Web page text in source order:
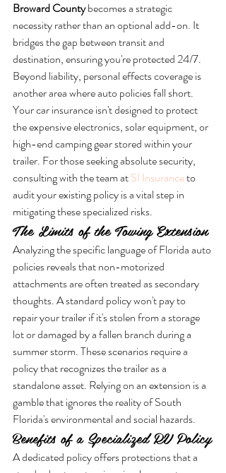
Broward County becomes a strategic
necessity rather than an optional add-on. It
bridges the gap between transit and
destination, ensuring you're protected 24/7.
Beyond liability, personal effects coverage is
another area where auto policies fall short.
Your car insurance isn't designed to protect
the expensive electronics, solar equipment, or
high-end camping gear stored within your
trailer. For those seeking absolute security,
consulting with the team at SI Insurance to
audit your existing policy is a vital step in
mitigating these specialized risks.
The Limits of the Towing Extension
Analyzing the specific language of Florida auto
policies reveals that non-motorized
attachments are often treated as secondary
thoughts. A standard policy won't pay to
repair your trailer if it's stolen from a storage
lot or damaged by a fallen branch during a
summer storm. These scenarios require a
policy that recognizes the trailer as a
standalone asset. Relying on an extension is a
gamble that ignores the reality of South
Florida's environmental and social hazards.
Benefits of a Specialized RV Policy
A dedicated policy offers protections that a